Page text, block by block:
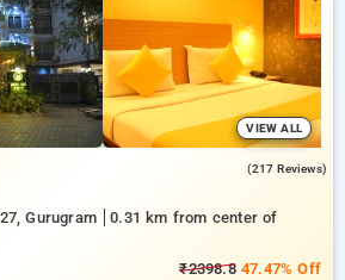
VIEW ALL
(217 Reviews)
Gurugram
0.31 km from center of
₹2398.847.47% Off